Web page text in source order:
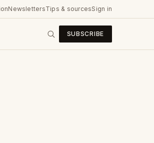
NewslettersTips & sourcesSign in
SUBSCRIBE